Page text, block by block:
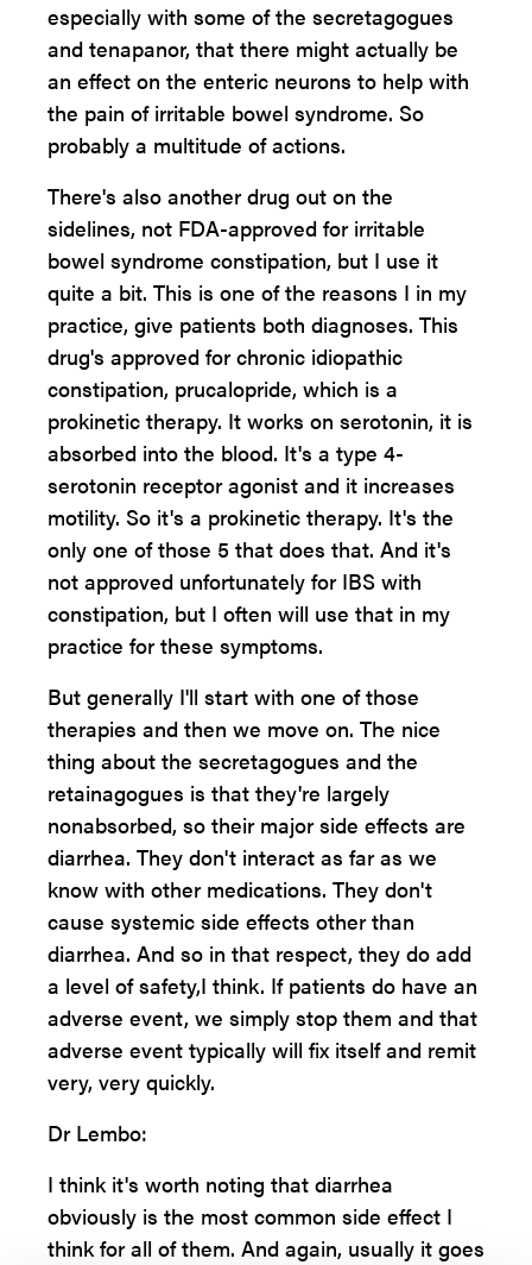
especially with some of the secretagogues
and tenapanor, that there might actually be
an effect on the enteric neurons to help with
the pain of irritable bowel syndrome. So
probably a multitude of actions.
There's also another drug out on the
sidelines, not FDA-approved for irritable
bowel syndrome constipation, but I use it
quite a bit. This is one of the reasons I in my
practice, give patients both diagnoses. This
drug's approved for chronic idiopathic
constipation, prucalopride, which is a
prokinetic therapy. It works on serotonin, it is
absorbed into the blood. It's a type 4-
serotonin receptor agonist and it increases
motility. So it's a prokinetic therapy. It's the
only one of those 5 that does that. And it's
not approved unfortunately for IBS with
constipation, but I often will use that in my
practice for these symptoms.
But generally I'll start with one of those
therapies and then we move on. The nice
thing about the secretagogues and the
retainagogues is that they're largely
nonabsorbed, so their major side effects are
diarrhea. They don't interact as far as we
know with other medications. They don't
cause systemic side effects other than
diarrhea. And so in that respect, they do add
a level of safety,I think. If patients do have an
adverse event, we simply stop them and that
adverse event typically will fix itself and remit
very, very quickly.
Dr Lembo:
I think it's worth noting that diarrhea
obviously is the most common side effect I
think for all of them. And again, usually it goes